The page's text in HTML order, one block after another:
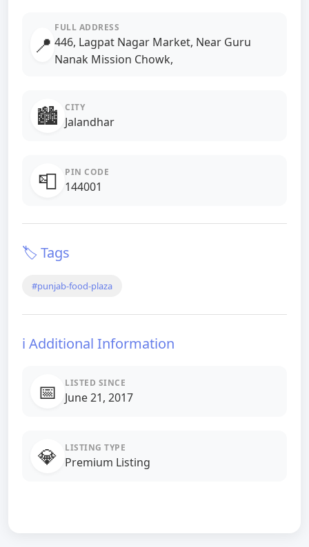
📍
FULL ADDRESS
446, Lagpat Nagar Market, Near Guru
Nanak Mission Chowk,
🏙️ CITY
Jalandhar
📮 PIN CODE
144001
🏷️ Tags
#punjab-food-plaza
ℹ️ Additional Information
📅 LISTED SINCE
June 21, 2017
💎 LISTING TYPE
Premium Listing